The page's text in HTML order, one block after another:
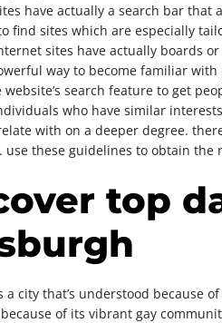
have actually a search bar that
find sites which are especially
sites have actually boards
way to become familiar
search feature to get
who have similar
with on a deeper degree.
use these guidelines to obtain the
top
a city that’s understood because
of its vibrant gay